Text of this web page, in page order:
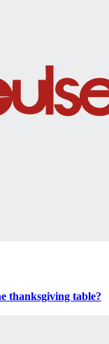
thanksgiving table?